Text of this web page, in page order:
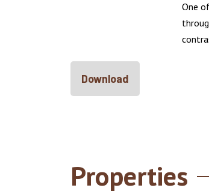
One
Download
Properties